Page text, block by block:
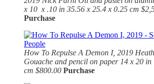
x 10 x .10 in 35.56 x 25.4 x 0.25 cm
Purchase
How To Repulse A Demon I, 2019
Gouache and pencil on paper 14 x 20
cm $800.00 Purchase